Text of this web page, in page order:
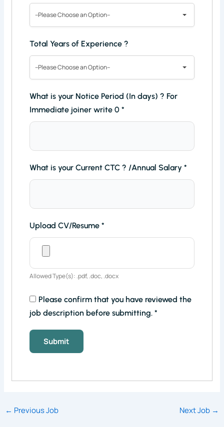
--Please Choose an Option--
Total Years of Experience ?
--Please Choose an Option--
What is your Notice Period (In days) ? For
Immediate joiner write 0*
What is your Current CTC ? /Annual Salary*
Upload CV/Resume*
Allowed Type(s): .pdf, .doc, .docx
Please confirm that you have reviewed the
job description before submitting.*
← Previous Job Next Job →